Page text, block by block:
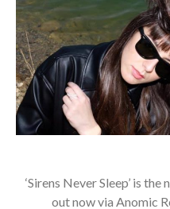
‘Sirens Never Sleep’ is
out now via Anomic